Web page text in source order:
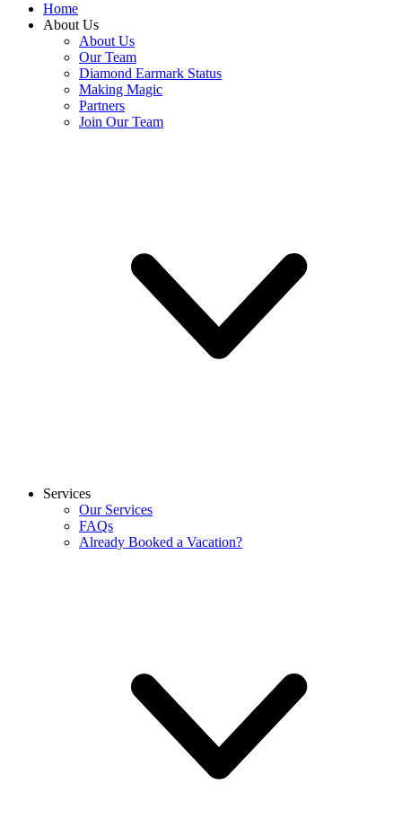
Home
About Us
About Us
Our Team
Diamond Earmark Status
Making Magic
Partners
Join Our Team
Services
Our Services
FAQs
Already Booked a Vacation?